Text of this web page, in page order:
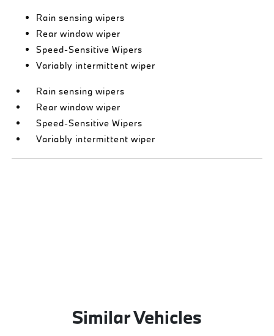
Rain sensing wipers
Rear window wiper
Speed-Sensitive Wipers
Variably intermittent wiper
Rain sensing wipers
Rear window wiper
Speed-Sensitive Wipers
Variably intermittent wiper
Similar Vehicles